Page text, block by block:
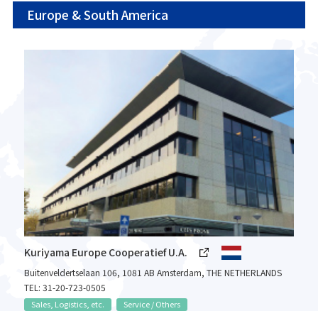
Europe & South America
Kuriyama Europe Cooperatief U.A.
Buitenveldertselaan 106, 1081 AB Amsterdam, THE NETHERLANDS
TEL: 31-20-723-0505
Sales, Logistics, etc. Service / Others